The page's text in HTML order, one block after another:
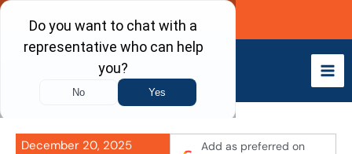
Skip
content
Call Now
December 20, 2025
Add as preferred on